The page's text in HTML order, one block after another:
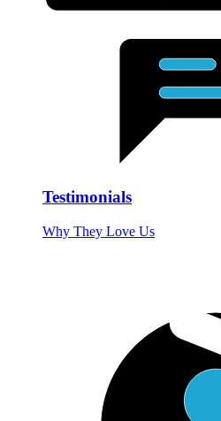
Testimonials
Why They Love Us